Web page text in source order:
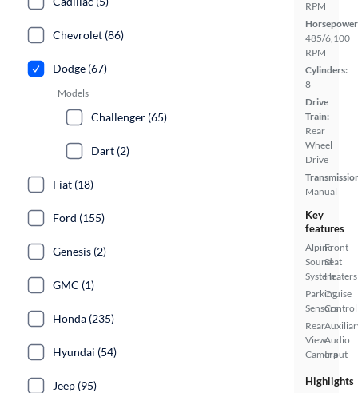
RPM
485/6,100
RPM
Cylinders:
8
Drive
Train:
Rear
Wheel
Drive
Manual
Key
features
Alpine
Sound
System
Parking
Sensors
Rear
View
Camera
Front
Seat
Heaters
Cruise
Control
Audio
Input
Highlights
Chevrolet (86)
Dodge (67)
Models
Challenger (65)
Dart (2)
Fiat (18)
Ford (155)
Genesis (2)
GMC (1)
Honda (235)
Hyundai (54)
Jeep (95)